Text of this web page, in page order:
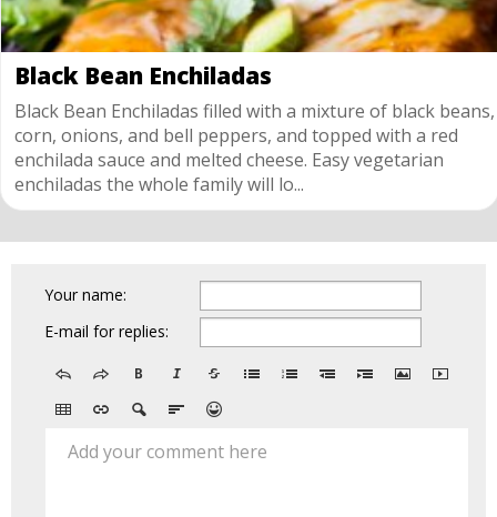
Black Bean Enchiladas
Black Bean Enchiladas filled with a mixture of black beans,
corn, onions, and bell peppers, and topped with a red
enchilada sauce and melted cheese. Easy vegetarian
enchiladas the whole family will lo...
Your name:
E-mail for replies:
Add your comment here